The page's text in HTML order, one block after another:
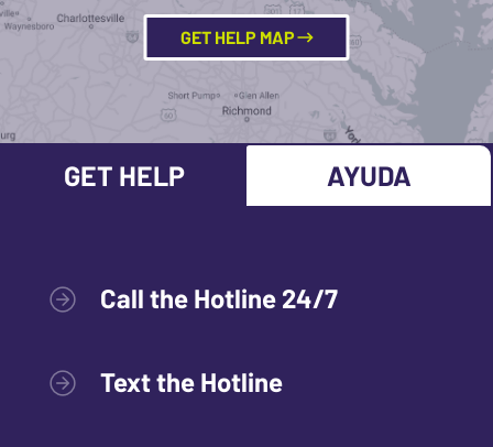
GET HELP MAP
GET HELP AYUDA
Call the Hotline 24/7
Text the Hotline